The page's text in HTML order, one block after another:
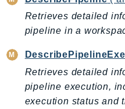
MarketplaceMetering
MediaConnect
MediaConvert
MediaLive
Retrieves detailed
pipeline in a
Retrieves detailed
pipeline execution,
execution status and